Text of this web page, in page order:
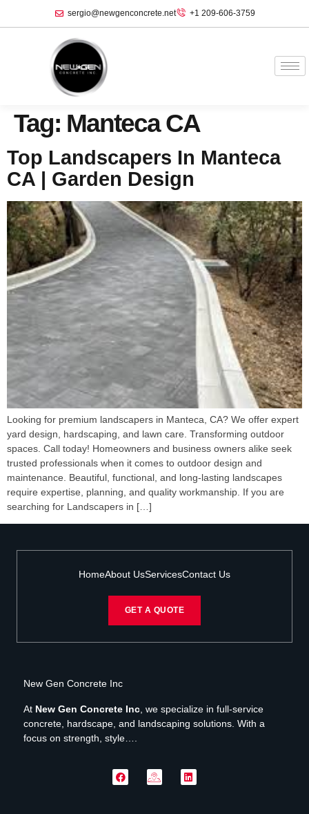
sergio@newgenconcrete.net +1 209-606-3759‬
Tag: Manteca CA
Top Landscapers In Manteca
CA | Garden Design
Looking for premium landscapers in Manteca, CA? We offer expert
yard design, hardscaping, and lawn care. Transforming outdoor
spaces. Call today! Homeowners and business owners alike seek
trusted professionals when it comes to outdoor design and
maintenance. Beautiful, functional, and long-lasting landscapes
require expertise, planning, and quality workmanship. If you are
searching for Landscapers in […]
HomeAbout UsServicesContact Us
GET A QUOTE
New Gen Concrete Inc
At New Gen Concrete Inc , we specialize in full-service
concrete, hardscape, and landscaping solutions. With a
focus on strength, style….